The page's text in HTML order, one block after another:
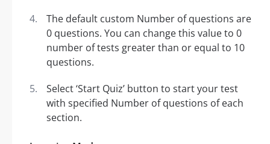
The default custom Number of questions are
0 questions. You can change this value to 0
number of tests greater than or equal to 10
questions.
Select ‘Start Quiz’ button to start your test
with specified Number of questions of each
section.